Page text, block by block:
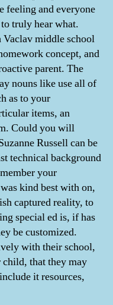
feeling and everyone
truly hear what.
middle school
concept, and
parent. The
nouns like use all of
as to your
items, an
Could you will
Russell can be
technical background
your
kind best with on,
captured reality, to
special ed is, if has
be customized.
with their school,
that they may
it resources,